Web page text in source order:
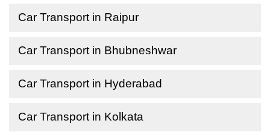
Car Transport in Raipur
Car Transport in Bhubneshwar
Car Transport in Hyderabad
Car Transport in Kolkata